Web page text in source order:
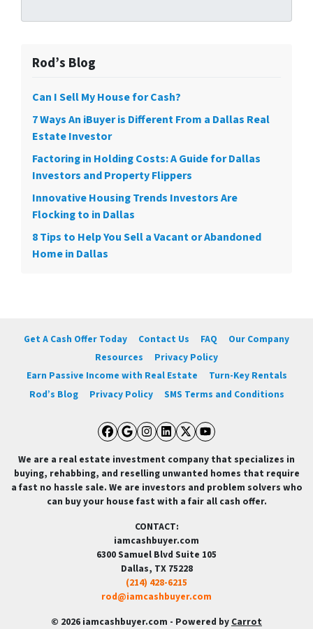
Rod’s Blog
Can I Sell My House for Cash?
7 Ways An iBuyer is Different From a Dallas Real
Estate Investor
Factoring in Holding Costs: A Guide for Dallas
Investors and Property Flippers
Innovative Housing Trends Investors Are
Flocking to in Dallas
8 Tips to Help You Sell a Vacant or Abandoned
Home in Dallas
Get A Cash Offer Today Contact Us FAQ
Our Company
Resources
Privacy Policy
Earn Passive Income with Real Estate
Turn-Key Rentals
Rod’s Blog
Privacy Policy SMS Terms and Conditions
Facebook
Google Business
Instagram
LinkedIn
Twitter
YouTube
We are a real estate investment company that specializes in
buying, rehabbing, and reselling unwanted homes that require
a fast no hassle sale. We are investors and problem solvers who
can buy your house fast with a fair all cash offer.
CONTACT:
iamcashbuyer.com
6300 Samuel Blvd Suite 105
Dallas, TX 75228
(214) 428-6215
rod@iamcashbuyer.com
© 2026 iamcashbuyer.com - Powered by Carrot